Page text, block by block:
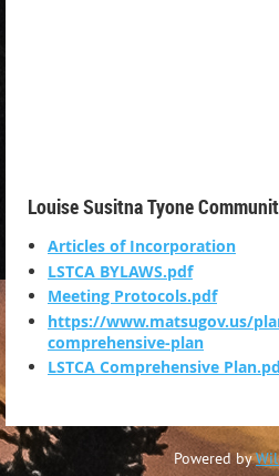
Louise Susitna Tyone
Articles of Incorporation
LSTCA BYLAWS.pdf
Meeting Protocols.pdf
https://www.matsugov.us/
comprehensive-plan
LSTCA Comprehensive
Powered by